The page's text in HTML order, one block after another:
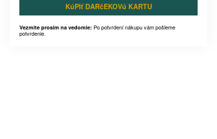
KúPIť DARčEKOVú KARTU
Vezmite prosím na vedomie: Po potvrdení nákupu vám pošleme
potvrdenie.